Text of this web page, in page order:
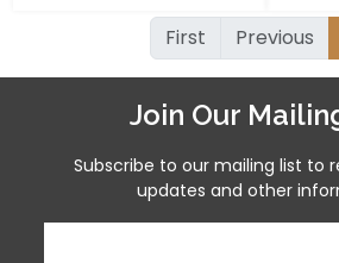
First Previous
Join Our
Subscribe to our mailing list to
updates and other